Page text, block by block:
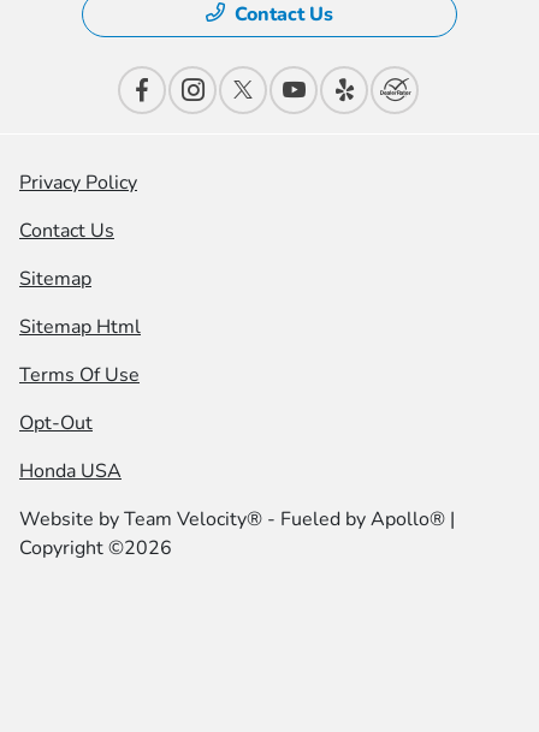
Contact Us
Privacy Policy
Contact Us
Sitemap
Sitemap Html
Terms Of Use
Opt-Out
Honda USA
Website byTeam Velocity® - Fueled by Apollo® |
Copyright ©2026